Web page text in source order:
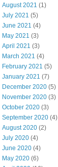
August 2021 (1)
July 2021 (5)
June 2021 (4)
May 2021 (3)
April 2021 (3)
March 2021 (4)
February 2021 (5)
January 2021 (7)
December 2020 (5)
November 2020 (3)
October 2020 (3)
September 2020 (4)
August 2020 (2)
July 2020 (4)
June 2020 (4)
May 2020 (6)